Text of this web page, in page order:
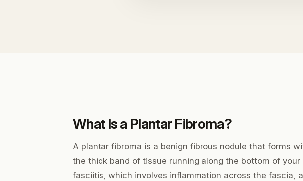
What Is a Plantar Fibroma?
A plantar fibroma is a benign fibrous nodule that forms
the thick band of tissue running along the bottom of your
fasciitis, which involves inflammation across the fascia,